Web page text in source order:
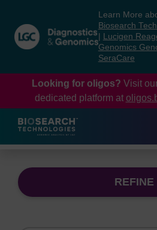
content
navigation
menu
Learn More
Biosearch
Lucigen
Genomics
SeraCare
Looking for oligos? Visit
dedicated platform at
REFINE